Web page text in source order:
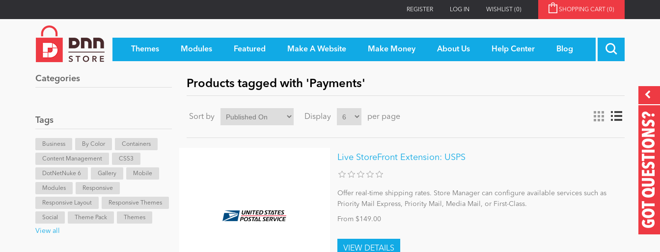
REGISTER LOG IN WISHLIST (0) SHOPPING CART (0)
Themes Modules Featured Make A Website Make Money About Us Help Center Blog
GOT QUESTIONS?
Categories
Tags
Business By Color Containers
Content Management CSS3
DotNetNuke 6 Gallery Mobile
Modules Responsive
Responsive Layout Responsive Themes
Social Theme Pack Themes
View all
Products tagged with 'Payments'
Sort by Display per page
Live StoreFront Extension: USPS
Offer real-time shipping rates. Store Manager can configure available services such as
Priority Mail Express, Priority Mail, Media Mail, or First-Class.
From $149.00